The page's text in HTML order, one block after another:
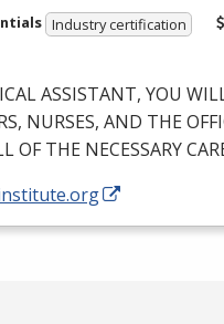
Industry certification
ASSISTANT, YOU
, NURSES, AND THE
OFTHE NECESSARY